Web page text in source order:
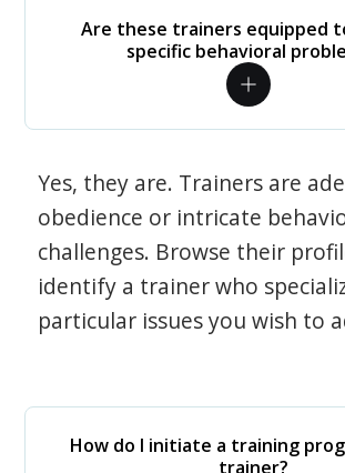
Are these trainers equipped
specific behavioral
Yes, they are. Trainers are
obedience or intricate
challenges. Browse their
identify a trainer who
particular issues you wish to
How do I initiate a training
trainer?